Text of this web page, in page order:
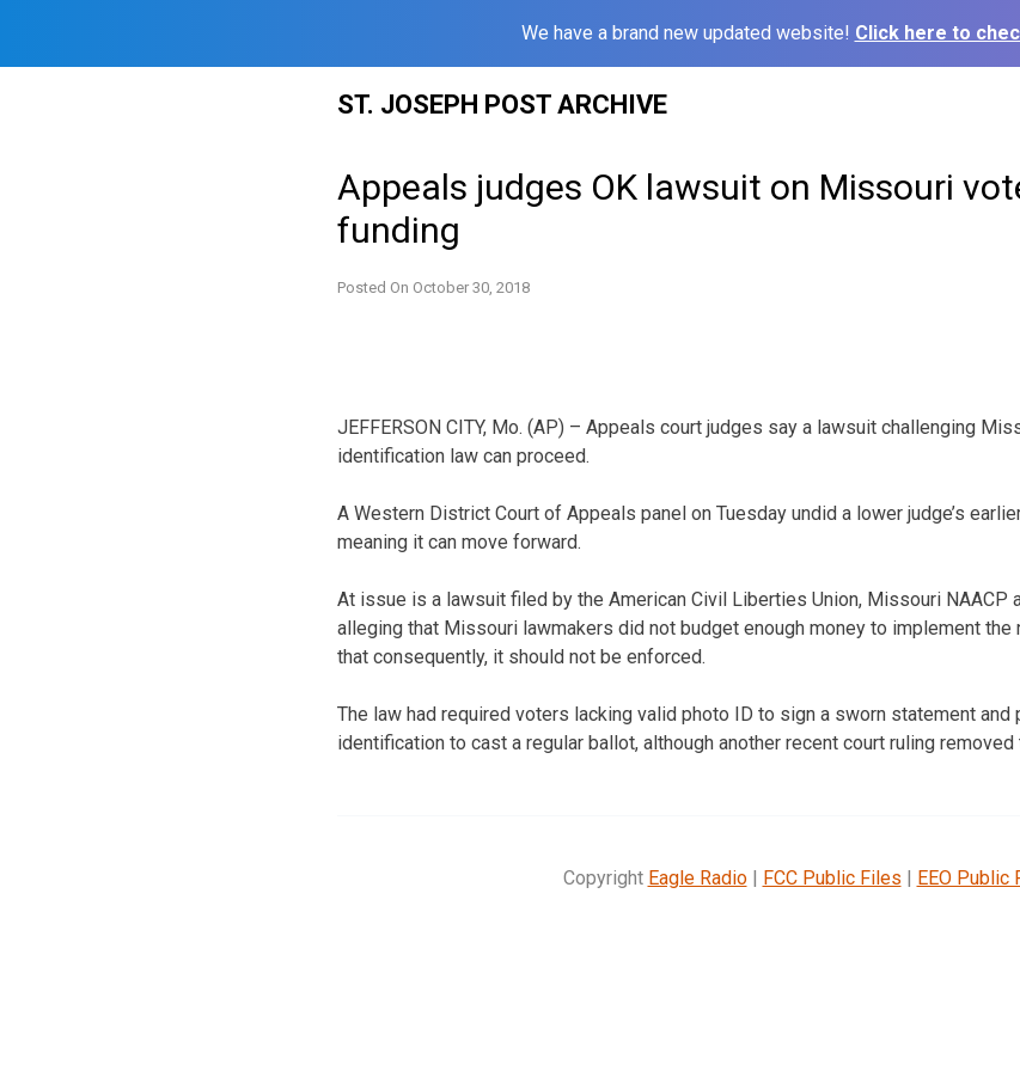
We have a brand new updated website! Click here to
ST. JOSEPH POST ARCHIVE
Appeals judges OK lawsuit on Missouri
funding
Posted On October 30, 2018
JEFFERSON CITY, Mo. (AP) – Appeals court judges say a lawsuit challenging
identification law can proceed.
A Western District Court of Appeals panel on Tuesday undid a lower judge’s
meaning it can move forward.
At issue is a lawsuit filed by the American Civil Liberties Union, Missouri NAACP
alleging that Missouri lawmakers did not budget enough money to implement the
that consequently, it should not be enforced.
The law had required voters lacking valid photo ID to sign a sworn statement
identification to cast a regular ballot, although another recent court ruling removed
Copyright Eagle Radio| FCC Public Files | EEO Public